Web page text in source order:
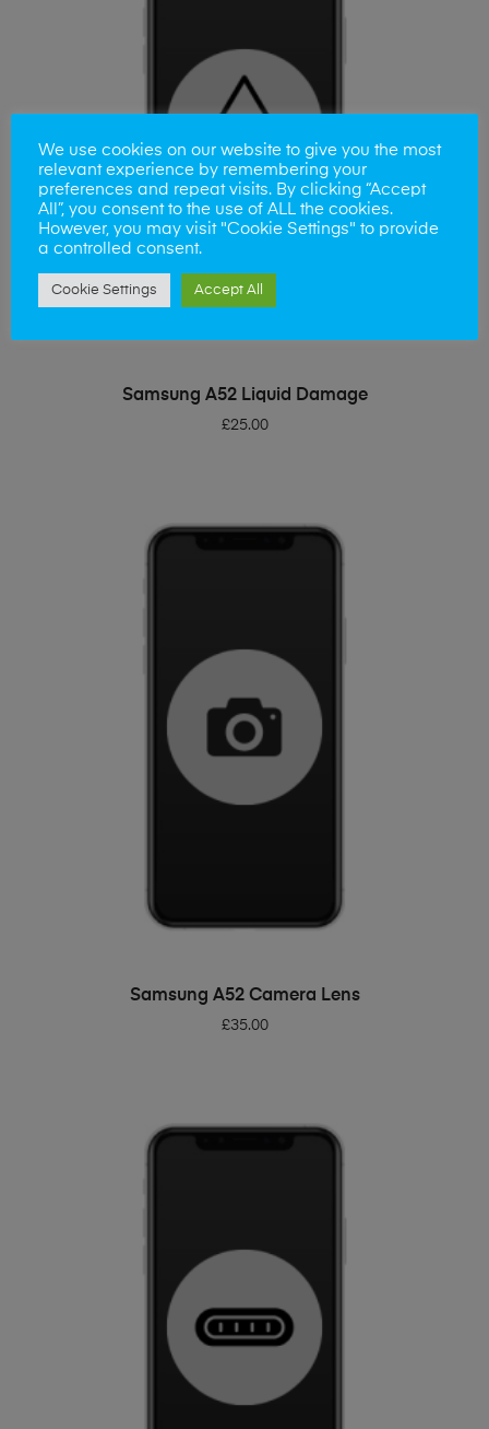
ADD TO BASKET
Samsung A52 Liquid Damage
£25.00
ADD TO BASKET
Samsung A52 Camera Lens
£35.00
We use cookies on our website to give you the most
relevant experience by remembering your
preferences and repeat visits. By clicking “Accept
All”, you consent to the use of ALL the cookies.
However, you may visit "Cookie Settings" to provide
a controlled consent.
Cookie Settings Accept All